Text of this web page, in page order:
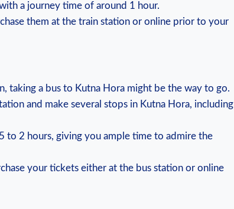
a ‌journey time of around​ 1 ⁣hour.
them at the train station or online prior to your
taking a bus to Kutna Hora might be ​the way to go.
and make‌ several stops in ‍Kutna Hora, including
to ⁣2⁣ hours, ⁢giving you⁢ ample ⁣time ⁤to admire the
your tickets either at the bus‌ station or online